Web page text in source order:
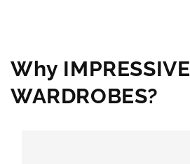
Why IMPRESSIVE
WARDROBES?